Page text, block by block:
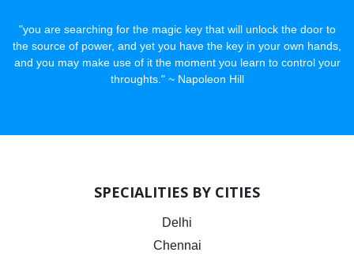
"you are searching for the magic key that will unlock the door to
the source of power, and yet you have the key in your own hands,
and you may make use of it the moment you learn to control your
throughts." ~ Napoleon Hill
SPECIALITIES BY CITIES
Delhi
Chennai